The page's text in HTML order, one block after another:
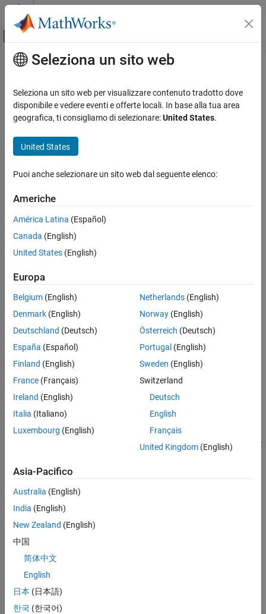
Vai al contenuto
Attiva/disattiva menu di navigazione
Pagina iniziale della documentazione
Simscape Driveline
Driveline Modeling
Drivetrain Disturbances
Sources
Sinusoidal Translational Velocity Source
ON THIS PAGE
Extended Capabilities
Version History
See Also
Contenuto principale
Sinusoidal Translational Velocity
Source
Produce sinusoidal translational velocity
expand all in page
Simscape / Driveline / Sources
Description
The Sinusoidal Translational Velocity Source
interfaces is
where:
FB
vFis the absolute translational velocity at the follower
interface.
v is the absolute translational velocity at the base interface.
The defining equation for the sinusoidal translational velocity that
v=vo+A*sin(2πft+φ),
where:
is the output translational velocity.
vois the offset translational velocity of the output.
fis frequency of the sinusoid in Hz.
Seleziona un sito web
Seleziona un sito web per visualizzare contenuto tradotto dove
disponibile e vedere eventi e offerte locali. In base alla tua area
geografica, ti consigliamo di selezionare:United States.
United States
Puoi anche selezionare un sito web dal seguente elenco:
Americhe
América Latina (Español)
Canada (English)
United States (English)
Europa
Belgium (English)
Denmark (English)
Deutschland (Deutsch)
España (Español)
Finland (English)
France (Français)
Ireland (English)
Italia (Italiano)
Luxembourg (English)
Netherlands(English)
Norway(English)
Österreich (Deutsch)
Portugal (English)
Sweden (English)
Switzerland
Deutsch
English
Français
United Kingdom(English)
Asia-Pacifico
Australia (English)
India (English)
New Zealand (English)
中国
简体中文
English
日本 (日本語)
한국 (한국어)